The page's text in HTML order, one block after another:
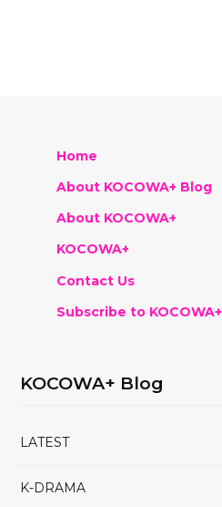
Home
About KOCOWA+ Blog
About KOCOWA+
KOCOWA+
Contact Us
Subscribe to KOCOWA+
KOCOWA+ Blog
LATEST
K-DRAMA